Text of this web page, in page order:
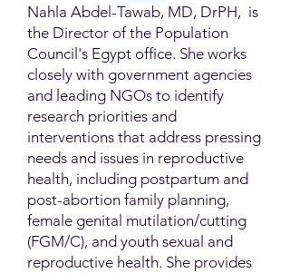
Nahla Abdel-Tawab, MD, DrPH, is
the Director of the Population
Council's Egypt office. She works
closely with government agencies
and leading NGOs to identify
research priorities and
interventions that address pressing
needs and issues in reproductive
health, including postpartum and
post-abortion family planning,
female genital mutilation/cutting
(FGM/C), and youth sexual and
reproductive health. She provides